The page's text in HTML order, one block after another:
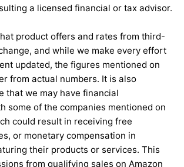
a licensed financial or tax advisor.
product offers and rates from third-
and while we make every effort
updated, the figures mentioned on
from actual numbers. It is also
that we may have financial
some of the companies mentioned on
could result in receiving free
or monetary compensation in
their products or services. This
from qualifying sales on Amazon